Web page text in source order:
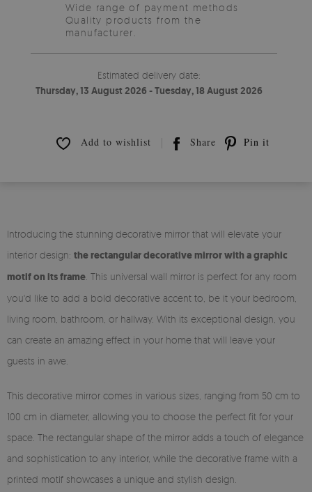
Wide range of payment methods
Quality products from the
manufacturer.
Estimated delivery date:
Thursday, 13 August 2026 - Tuesday, 18 August 2026
Add to wishlist Share Pin it
Introducing the stunning decorative mirror that will elevate your
interior design: the rectangular decorative mirror with a graphic
motif on its frame . This universal wall mirror is perfect for any room
you'd like to add a bold decorative accent to, be it your bedroom,
living room, bathroom, or hallway. With its exceptional design, you
can create an amazing effect in your home that will leave your
guests in awe.
This decorative mirror comes in various sizes, ranging from 50 cm to
100 cm in diameter, allowing you to choose the perfect fit for your
space. The rectangular shape of the mirror adds a touch of elegance
and sophistication to any interior, while the decorative frame with a
printed motif showcases a unique and stylish design.